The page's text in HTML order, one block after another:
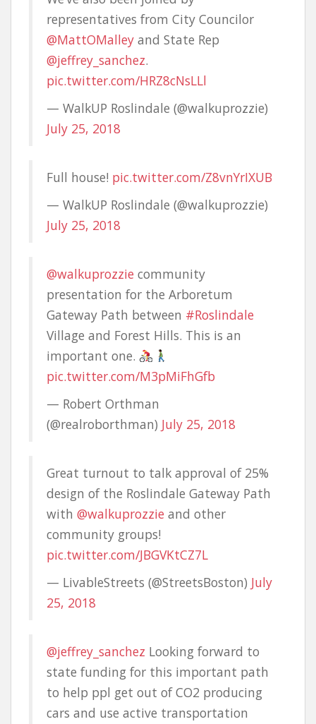
representatives from City Councilor
@MattOMalley and State Rep
@jeffrey_sanchez.
pic.twitter.com/HRZ8cNsLLl
— WalkUP Roslindale (@walkuprozzie)
July 25, 2018
Full house! pic.twitter.com/Z8vnYrIXUB
— WalkUP Roslindale (@walkuprozzie)
July 25, 2018
@walkuprozzie community
presentation for the Arboretum
Gateway Path between #Roslindale
Village and Forest Hills. This is an
important one.
pic.twitter.com/M3pMiFhGfb
— Robert Orthman
(@realroborthman) July 25, 2018
Great turnout to talk approval of 25%
design of the Roslindale Gateway Path
with @walkuprozzie and other
community groups!
pic.twitter.com/JBGVKtCZ7L
— LivableStreets (@StreetsBoston) July
25, 2018
@jeffrey_sanchez Looking forward to
state funding for this important path
to help ppl get out of CO2 producing
cars and use active transportation